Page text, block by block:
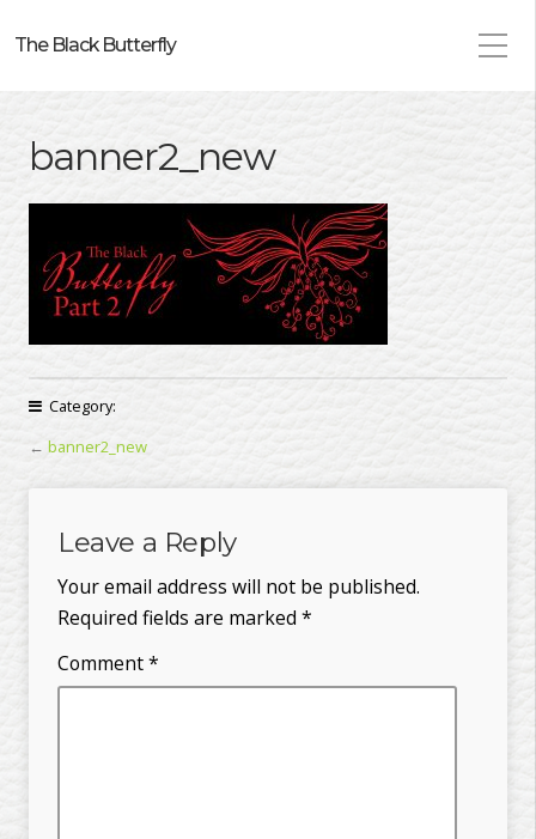
The Black Butterfly
banner2_new
Category:
← banner2_new
Leave a Reply
Your email address will not be published.
Required fields are marked *
Comment*